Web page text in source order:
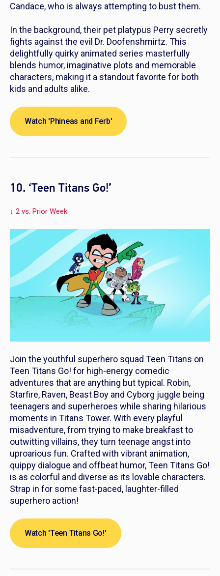
Candace, who is always attempting to bust them.
In the background, their pet platypus Perry secretly
fights against the evil Dr. Doofenshmirtz. This
delightfully quirky animated series masterfully
blends humor, imaginative plots and memorable
characters, making it a standout favorite for both
kids and adults alike.
Watch 'Phineas and Ferb'
10. ‘Teen Titans Go!’
↓ 2 vs. Prior Week
Join the youthful superhero squad Teen Titans on
Teen Titans Go! for high-energy comedic
adventures that are anything but typical. Robin,
Starfire, Raven, Beast Boy and Cyborg juggle being
teenagers and superheroes while sharing hilarious
moments in Titans Tower. With every playful
misadventure, from trying to make breakfast to
outwitting villains, they turn teenage angst into
uproarious fun. Crafted with vibrant animation,
quippy dialogue and offbeat humor,Teen Titans Go!
is as colorful and diverse as its lovable characters.
Strap in for some fast-paced, laughter-filled
superhero action!
Watch 'Teen Titans Go!'